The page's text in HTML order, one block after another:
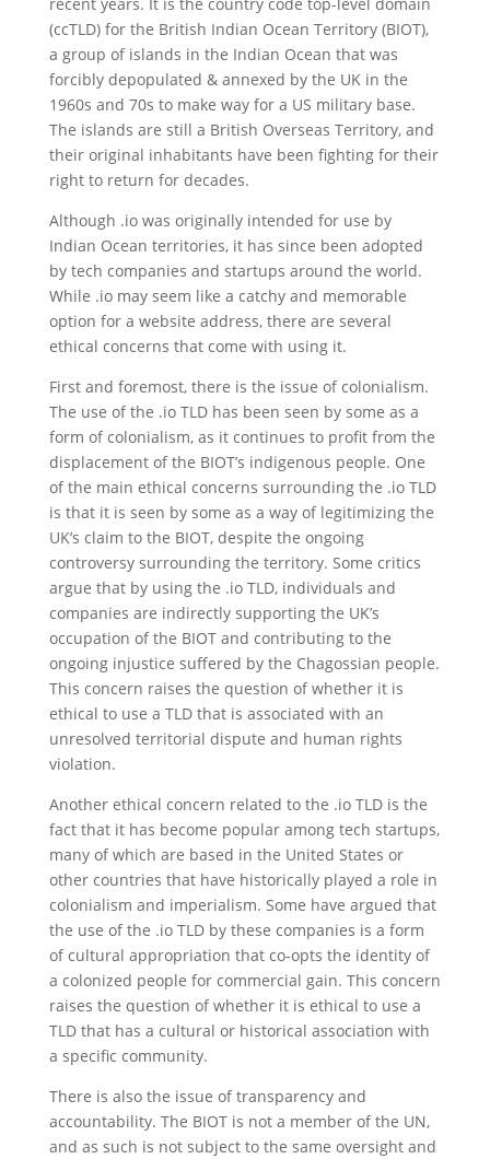
(ccTLD) for the British Indian Ocean Territory (BIOT),
a group of islands in the Indian Ocean that was
forcibly depopulated & annexed by the UK in the
1960s and 70s to make way for a US military base.
The islands are still a British Overseas Territory, and
their original inhabitants have been fighting for their
right to return for decades.
Although .io was originally intended for use by
Indian Ocean territories, it has since been adopted
by tech companies and startups around the world.
While .io may seem like a catchy and memorable
option for a website address, there are several
ethical concerns that come with using it.
First and foremost, there is the issue of colonialism.
The use of the .io TLD has been seen by some as a
form of colonialism, as it continues to profit from the
displacement of the BIOT’s indigenous people. One
of the main ethical concerns surrounding the .io TLD
is that it is seen by some as a way of legitimizing the
UK’s claim to the BIOT, despite the ongoing
controversy surrounding the territory. Some critics
argue that by using the .io TLD, individuals and
companies are indirectly supporting the UK’s
occupation of the BIOT and contributing to the
ongoing injustice suffered by the Chagossian people.
This concern raises the question of whether it is
ethical to use a TLD that is associated with an
unresolved territorial dispute and human rights
violation.
Another ethical concern related to the .io TLD is the
fact that it has become popular among tech startups,
many of which are based in the United States or
other countries that have historically played a role in
colonialism and imperialism. Some have argued that
the use of the .io TLD by these companies is a form
of cultural appropriation that co-opts the identity of
a colonized people for commercial gain. This concern
raises the question of whether it is ethical to use a
TLD that has a cultural or historical association with
a specific community.
There is also the issue of transparency and
accountability. The BIOT is not a member of the UN,
and as such is not subject to the same oversight and